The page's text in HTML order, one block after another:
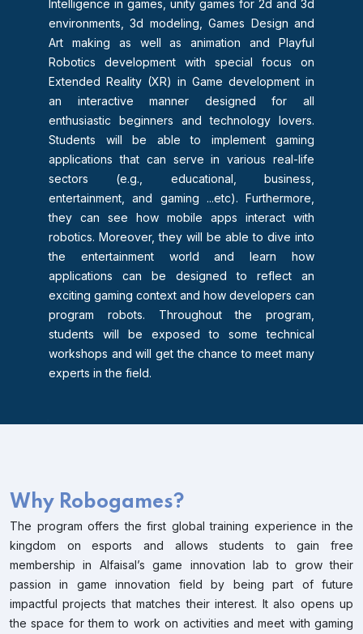
Intelligence in games, unity games for 2d and 3d
environments, 3d modeling, Games Design and
Art making as well as animation and Playful
Robotics development with special focus on
Extended Reality (XR) in Game development in
an interactive manner designed for all
enthusiastic beginners and technology lovers.
Students will be able to implement gaming
applications that can serve in various real-life
sectors (e.g., educational, business,
entertainment, and gaming ...etc). Furthermore,
they can see how mobile apps interact with
robotics. Moreover, they will be able to dive into
the entertainment world and learn how
applications can be designed to reflect an
exciting gaming context and how developers can
program robots. Throughout the program,
students will be exposed to some technical
workshops and will get the chance to meet many
experts in the field.
Why Robogames?
The program offers the first global training experience in the
kingdom on esports and allows students to gain free
membership in Alfaisal’s game innovation lab to grow their
passion in game innovation field by being part of future
impactful projects that matches their interest. It also opens up
the space for them to work on activities and meet with gaming